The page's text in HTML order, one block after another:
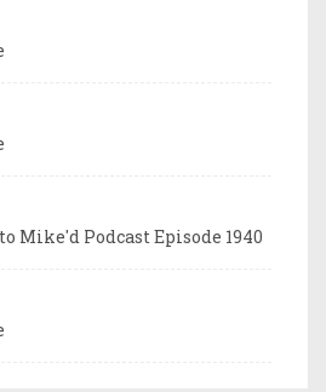
Mike'd Podcast Episode 1940